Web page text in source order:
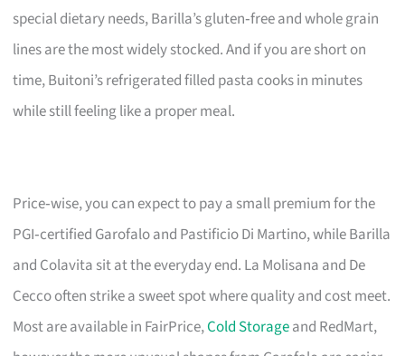
special dietary needs, Barilla’s gluten‑free and whole grain
lines are the most widely stocked. And if you are short on
time, Buitoni’s refrigerated filled pasta cooks in minutes
while still feeling like a proper meal.
Price‑wise, you can expect to pay a small premium for the
PGI‑certified Garofalo and Pastificio Di Martino, while Barilla
and Colavita sit at the everyday end. La Molisana and De
Cecco often strike a sweet spot where quality and cost meet.
Most are available in FairPrice,Cold Storageand RedMart,